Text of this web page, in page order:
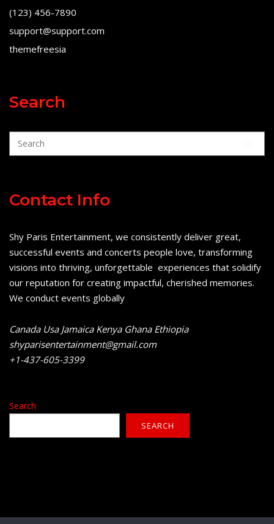
(123) 456-7890
support@support.com
themefreesia
Search
Contact Info
Shy Paris Entertainment, we consistently deliver great,
successful events and concerts people love, transforming
visions into thriving, unforgettable experiences that solidify
our reputation for creating impactful, cherished memories.
We conduct events globally
Canada Usa Jamaica Kenya Ghana Ethiopia
shyparisentertainment@gmail.com
+1-437-605-3399
Search
SEARCH